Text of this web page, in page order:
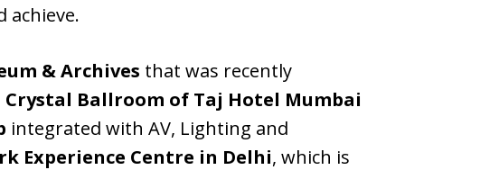
achieve.
& Archives that was recently
Ballroom of Taj Hotel Mumbai
integrated with AV, Lighting and
Experience Centre in Delhi, which is